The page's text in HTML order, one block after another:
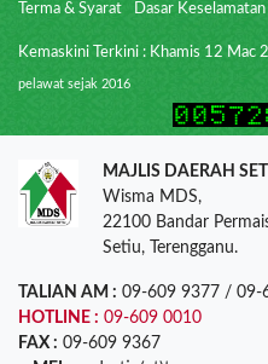
Terma & Syarat Dasar Keselamatan
Kemaskini Terkini : Khamis 12 Mac
pelawat sejak 2016
MAJLIS DAERAH
Wisma MDS,
22100 Bandar
Setiu, Terengganu.
TALIAN AM : 09-609 9377 / 09-
HOTLINE : 09-609 0010
FAX : 09-609 9367